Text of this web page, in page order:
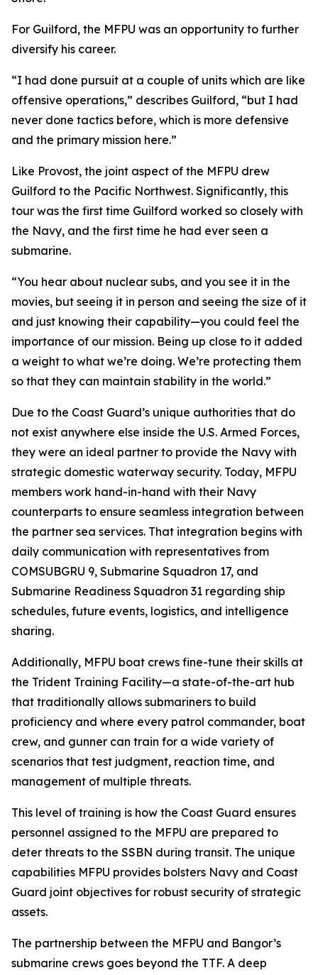
For Guilford, the MFPU was an opportunity to further
diversify his career.
“I had done pursuit at a couple of units which are like
offensive operations,” describes Guilford, “but I had
never done tactics before, which is more defensive
and the primary mission here.”
Like Provost, the joint aspect of the MFPU drew
Guilford to the Pacific Northwest. Significantly, this
tour was the first time Guilford worked so closely with
the Navy, and the first time he had ever seen a
submarine.
“You hear about nuclear subs, and you see it in the
movies, but seeing it in person and seeing the size of it
and just knowing their capability—you could feel the
importance of our mission. Being up close to it added
a weight to what we’re doing. We’re protecting them
so that they can maintain stability in the world.”
Due to the Coast Guard’s unique authorities that do
not exist anywhere else inside the U.S. Armed Forces,
they were an ideal partner to provide the Navy with
strategic domestic waterway security. Today, MFPU
members work hand-in-hand with their Navy
counterparts to ensure seamless integration between
the partner sea services. That integration begins with
daily communication with representatives from
COMSUBGRU 9, Submarine Squadron 17, and
Submarine Readiness Squadron 31 regarding ship
schedules, future events, logistics, and intelligence
sharing.
Additionally, MFPU boat crews fine-tune their skills at
the Trident Training Facility—a state-of-the-art hub
that traditionally allows submariners to build
proficiency and where every patrol commander, boat
crew, and gunner can train for a wide variety of
scenarios that test judgment, reaction time, and
management of multiple threats.
This level of training is how the Coast Guard ensures
personnel assigned to the MFPU are prepared to
deter threats to the SSBN during transit. The unique
capabilities MFPU provides bolsters Navy and Coast
Guard joint objectives for robust security of strategic
assets.
The partnership between the MFPU and Bangor’s
submarine crews goes beyond the TTF. A deep